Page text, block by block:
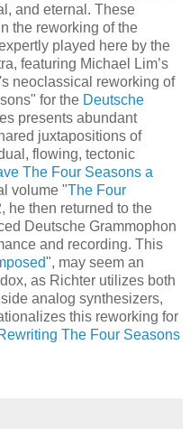
and eternal. These
the reworking of the
played here by the
featuring Michael Lim’s
's neoclassical reworking of
for the Deutsche
presents abundant
juxtapositions of
flowing, tectonic
The Four Seasons a
volume "The Four
he then returned to the
Deutsche Grammophon
and recording. This
", may seem an
as Richter utilizes both
analog synthesizers,
this reworking for
The Four Seasons